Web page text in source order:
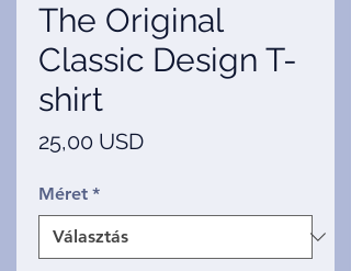
The Original
Classic Design T-
shirt
25,00 USDÁr
Méret *